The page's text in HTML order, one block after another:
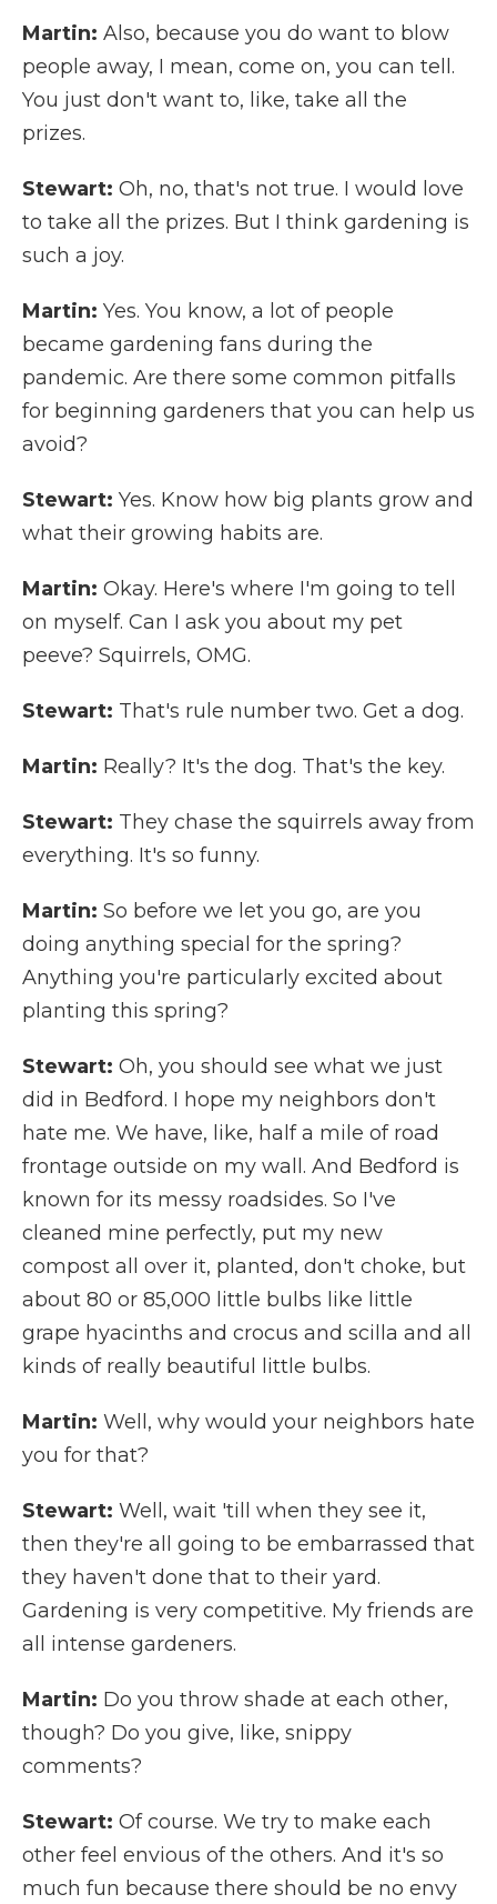
Martin: Also, because you do want to blow
people away, I mean, come on, you can tell.
You just don't want to, like, take all the
prizes.
Stewart: Oh, no, that's not true. I would love
to take all the prizes. But I think gardening is
such a joy.
Martin: Yes. You know, a lot of people
became gardening fans during the
pandemic. Are there some common pitfalls
for beginning gardeners that you can help us
avoid?
Stewart: Yes. Know how big plants grow and
what their growing habits are.
Martin: Okay. Here's where I'm going to tell
on myself. Can I ask you about my pet
peeve? Squirrels, OMG.
Stewart: That's rule number two. Get a dog.
Martin: Really? It's the dog. That's the key.
Stewart: They chase the squirrels away from
everything. It's so funny.
Martin: So before we let you go, are you
doing anything special for the spring?
Anything you're particularly excited about
planting this spring?
Stewart: Oh, you should see what we just
did in Bedford. I hope my neighbors don't
hate me. We have, like, half a mile of road
frontage outside on my wall. And Bedford is
known for its messy roadsides. So I've
cleaned mine perfectly, put my new
compost all over it, planted, don't choke, but
about 80 or 85,000 little bulbs like little
grape hyacinths and crocus and scilla and all
kinds of really beautiful little bulbs.
Martin: Well, why would your neighbors hate
you for that?
Stewart: Well, wait 'till when they see it,
then they're all going to be embarrassed that
they haven't done that to their yard.
Gardening is very competitive. My friends are
all intense gardeners.
Martin: Do you throw shade at each other,
though? Do you give, like, snippy
comments?
Stewart: Of course. We try to make each
other feel envious of the others. And it's so
much fun because there should be no envy